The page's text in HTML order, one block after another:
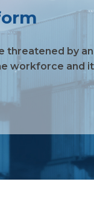
threatened by
workforce and